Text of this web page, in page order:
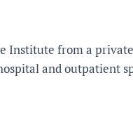
Institute from a
and outpatient